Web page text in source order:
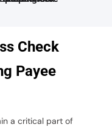
Check
Payee
a critical part of